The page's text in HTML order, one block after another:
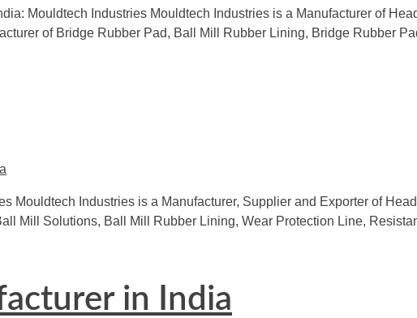
Mouldtech Industries Mouldtech Industries is a Manufacturer of
of Bridge Rubber Pad, Ball Mill Rubber Lining, Bridge Rubber
Mouldtech Industries is a Manufacturer, Supplier and Exporter of
Mill Solutions, Ball Mill Rubber Lining, Wear Protection Line,
in India